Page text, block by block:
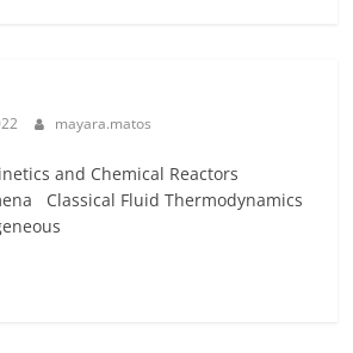
mayara.matos
and Chemical Reactors
Classical Fluid Thermodynamics